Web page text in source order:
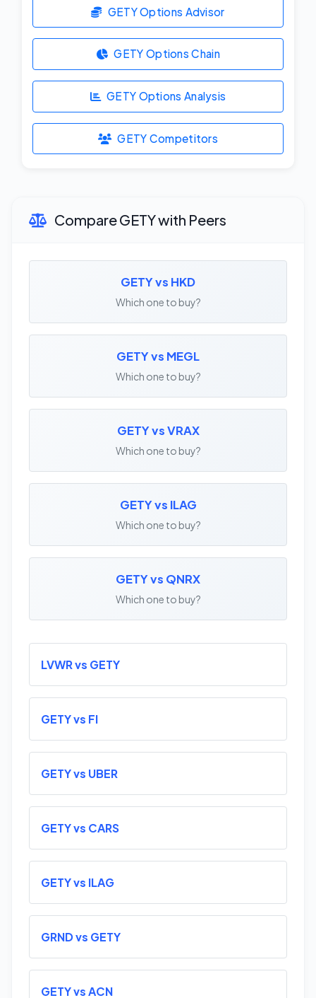
GETY Options Advisor
GETY Options Chain
GETY Options Analysis
GETY Competitors
Compare GETY with Peers
GETY vs HKD
Which one to buy?
GETY vs MEGL
Which one to buy?
GETY vs VRAX
Which one to buy?
GETY vs ILAG
Which one to buy?
GETY vs QNRX
Which one to buy?
LVWR vs GETY
GETY vs FI
GETY vs UBER
GETY vs CARS
GETY vs ILAG
GRND vs GETY
GETY vs ACN